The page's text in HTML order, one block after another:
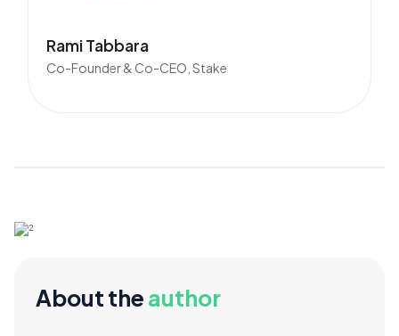
Rami Tabbara
Co-Founder & Co-CEO, Stake
About theauthor